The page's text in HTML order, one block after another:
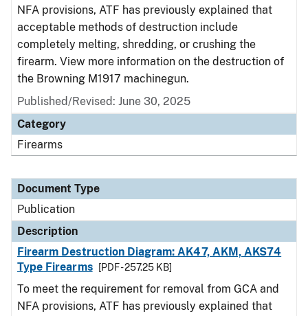
NFA provisions, ATF has previously explained that
acceptable methods of destruction include
completely melting, shredding, or crushing the
firearm. View more information on the destruction of
the Browning M1917 machinegun.
Published/Revised: June 30, 2025
Category
Firearms
Document Type
Publication
Description
Firearm Destruction Diagram: AK47, AKM, AKS74
Type Firearms
[PDF - 257.25 KB]
To meet the requirement for removal from GCA and
NFA provisions, ATF has previously explained that